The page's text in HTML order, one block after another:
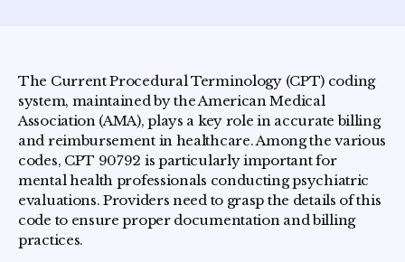
The Current Procedural Terminology (CPT) coding
system, maintained by the American Medical
Association (AMA), plays a key role in accurate billing
and reimbursement in healthcare. Among the various
codes, CPT 90792 is particularly important for
mental health professionals conducting psychiatric
evaluations. Providers need to grasp the details of this
code to ensure proper documentation and billing
practices.